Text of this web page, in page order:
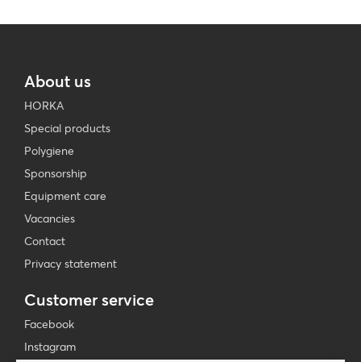
About us
HORKA
Special products
Polygiene
Sponsorship
Equipment care
Vacancies
Contact
Privacy statement
Customer service
Facebook
Instagram